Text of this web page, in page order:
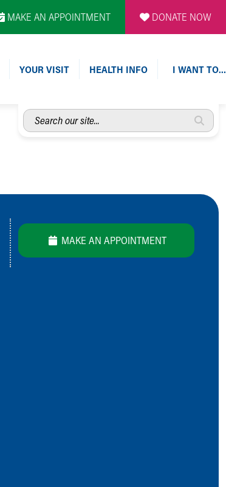
MAKE AN APPOINTMENT DONATE NOW
YOUR VISIT HEALTH INFO I WANT TO…
Search
our
MAKE AN APPOINTMENT